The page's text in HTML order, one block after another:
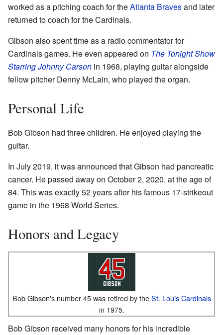
worked as a pitching coach for theAtlanta Bravesand later
returned to coach for the Cardinals.
Gibson also spent time as a radio commentator for
Cardinals games. He even appeared on The Tonight Show
Starring Johnny Carson in 1968, playing guitar alongside
fellow pitcher Denny McLain, who played the organ.
Personal Life
Bob Gibson had three children. He enjoyed playing the
guitar.
In July 2019, it was announced that Gibson had pancreatic
cancer. He passed away on October 2, 2020, at the age of
84. This was exactly 52 years after his famous 17-strikeout
game in the 1968 World Series.
Honors and Legacy
Bob Gibson's number 45 was retired by theSt. Louis Cardinals
in 1975.
Bob Gibson received many honors for his incredible